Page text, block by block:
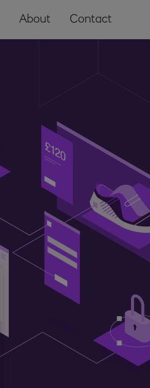
About Contact